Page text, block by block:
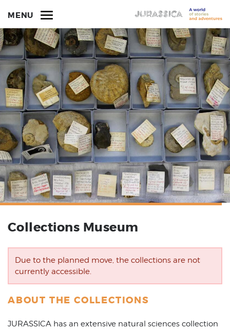
MENU
Collections Museum
Due to the planned move, the collections are not
currently accessible.
ABOUT THE COLLECTIONS
JURASSICA has an extensive natural sciences collection